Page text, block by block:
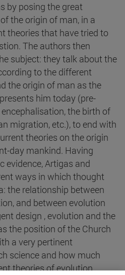
by posing the great
the origin of man, in a
theories that have tried to
The authors then
subject: they talk about the
to the different
the origin of man as the
him today (pre-
the birth of
migration, etc.), to end with
theories on the origin
day mankind. Having
evidence, Artigas and
ways in which thought
the relationship between
and between evolution
design , evolution and the
the position of the Church
a very pertinent
science and how much
theories of evolution.